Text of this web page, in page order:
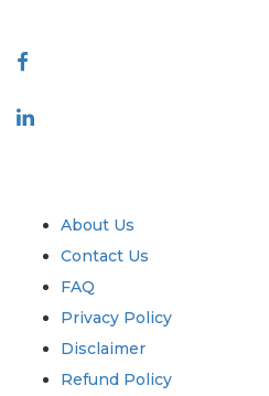
About Us
Contact Us
FAQ
Privacy Policy
Disclaimer
Refund Policy